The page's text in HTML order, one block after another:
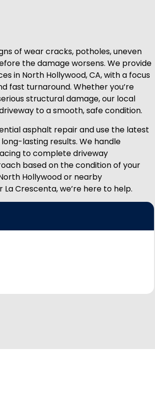
of wear cracks, potholes, uneven
the damage worsens. We provide
in North Hollywood, CA, with a focus
fast turnaround. Whether you’re
structural damage, our local
to a smooth, safe condition.
asphalt repair and use the latest
lasting results. We handle
to complete driveway
based on the condition of your
Hollywood or nearby
Crescenta, we’re here to help.